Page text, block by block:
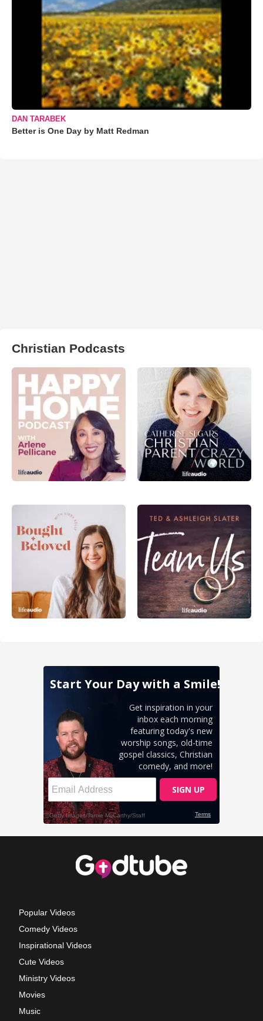
DAN TARABEK
Better is One Day by Matt Redman
Christian Podcasts
Popular Videos
Comedy Videos
Inspirational Videos
Cute Videos
Ministry Videos
Movies
Music